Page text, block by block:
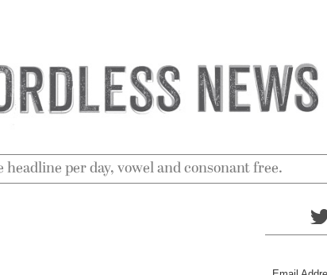
headline per day, vowel and consonant free.